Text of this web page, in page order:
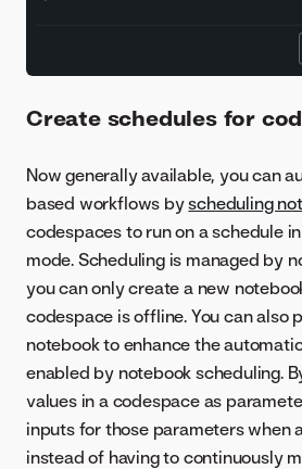
Create schedules for
Now generally available, you can
based workflows byscheduling
codespaces to run on a schedule
mode. Scheduling is managed by
you can only create a new
codespace is offline. You can also
notebook to enhance the
enabled by notebook scheduling.
values in a codespace as
inputs for those parameters when
instead of having to continuously